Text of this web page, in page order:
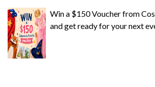
Win a $150 Voucher from
and get ready for your next